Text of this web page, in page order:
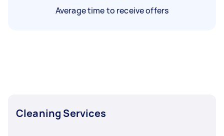
Average time to receive offers
Cleaning Services